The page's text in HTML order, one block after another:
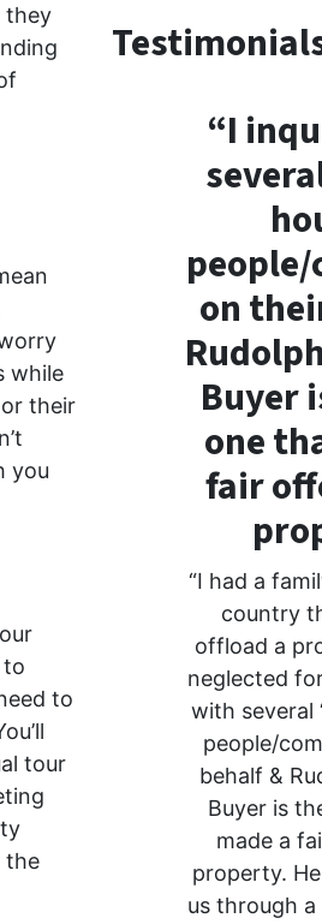
they
while
their
you
to
to
tour
the
“I
on
Buyer
one
fair
“I had a
country
offload a
neglected
with several
people/
behalf &
Buyer is
made a
property.
us through